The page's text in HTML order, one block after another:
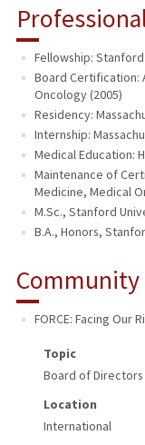
Fellowship:
Board Certification:
Oncology (2005)
Residency:
Internship:
Medical Education:
Maintenance of
Medicine, Medical
M.Sc., Stanford
B.A., Honors,
FORCE: Facing Our
Topic
Board of Directors
Location
International